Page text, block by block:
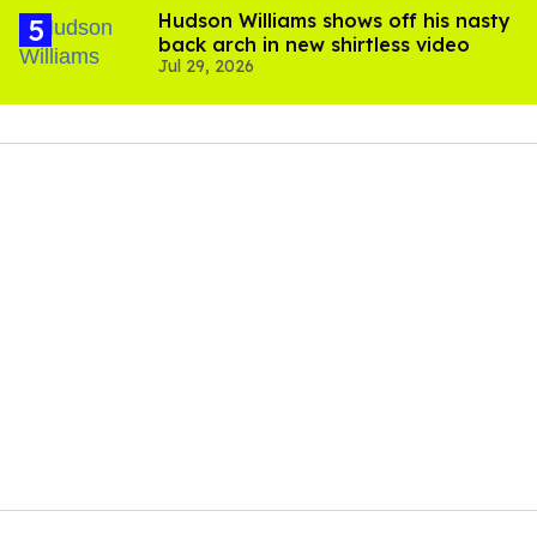
Hudson Williams shows off his nasty
back arch in new shirtless video
Jul 29, 2026